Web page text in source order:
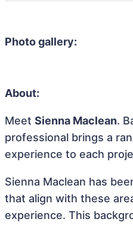
Photo gallery:
About:
Meet Sienna Maclean.
professional brings a
experience to each
Sienna Maclean has
that align with these
experience. This